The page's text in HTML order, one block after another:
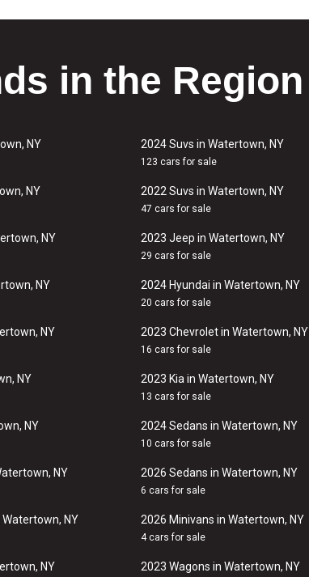
in the Region
NY 2024 Suvs in Watertown, NY
123 cars for sale
NY 2022 Suvs in Watertown, NY
47 cars for sale
NY 2023 Jeep in Watertown, NY
29 cars for sale
NY 2024 Hyundai in Watertown, NY
20 cars for sale
NY 2023 Chevrolet in Watertown, NY
16 cars for sale
NY 2023 Kia in Watertown, NY
13 cars for sale
NY 2024 Sedans in Watertown, NY
10 cars for sale
NY 2026 Sedans in Watertown, NY
6 cars for sale
NY 2026 Minivans in Watertown, NY
4 cars for sale
NY 2023 Wagons in Watertown, NY